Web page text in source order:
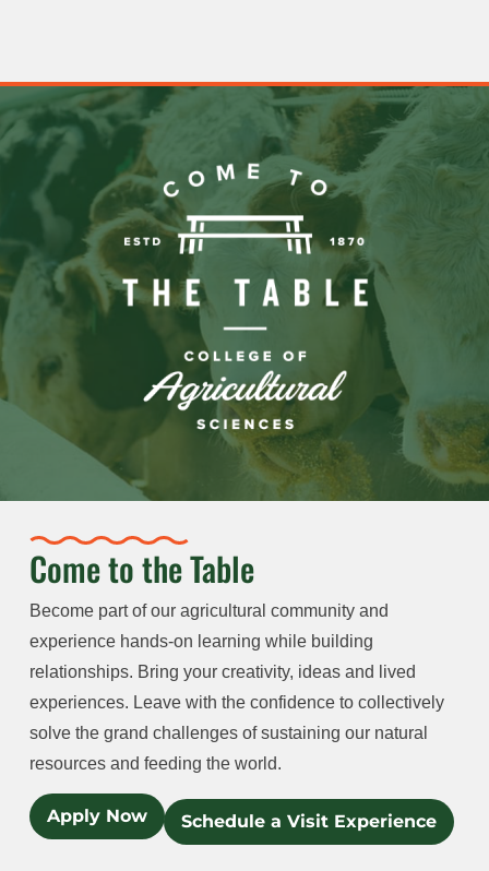
Come to the Table
Become part of our agricultural community and
experience hands-on learning while building
relationships. Bring your creativity, ideas and lived
experiences. Leave with the confidence to collectively
solve the grand challenges of sustaining our natural
resources and feeding the world.
Apply Now Schedule a Visit Experience